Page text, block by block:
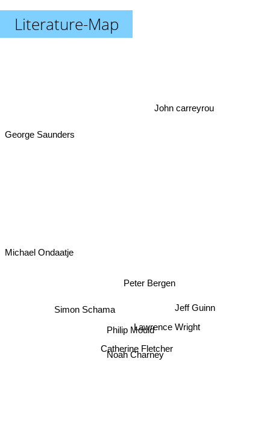
Literature-Map
Noah Charney
Philip Mould
Catherine Fletcher
Peter Bergen
Lawrence Wright
Simon Schama Jeff Guinn
John carreyrou
George Saunders